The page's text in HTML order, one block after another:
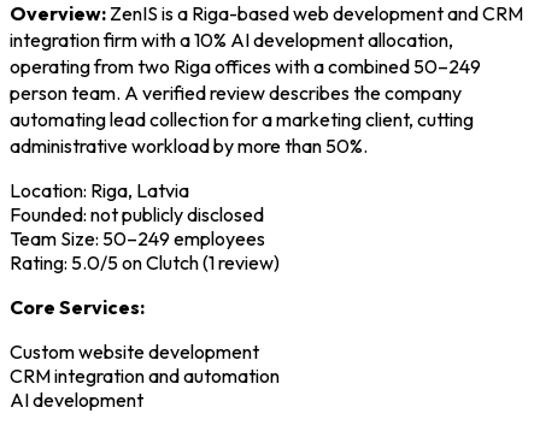
Overview: ZenIS is a Riga-based web development and CRM
integration firm with a 10% AI development allocation,
operating from two Riga offices with a combined 50–249
person team. A verified review describes the company
automating lead collection for a marketing client, cutting
administrative workload by more than 50%.
Location: Riga, Latvia
Founded: not publicly disclosed
Team Size: 50–249 employees
Rating: 5.0/5 on Clutch (1 review)
Core Services:
Custom website development
CRM integration and automation
AI development